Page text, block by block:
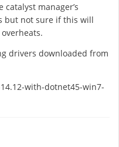
manager’s
but not sure if this will
drivers downloaded from
with-dotnet45-win7-